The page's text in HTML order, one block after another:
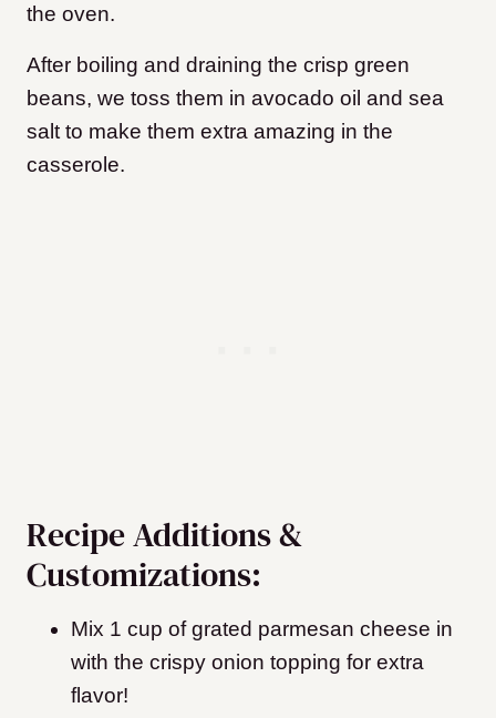
the oven.
After boiling and draining the crisp green
beans, we toss them in avocado oil and sea
salt to make them extra amazing in the
casserole.
Recipe Additions &
Customizations:
Mix 1 cup of grated parmesan cheese in
with the crispy onion topping for extra
flavor!